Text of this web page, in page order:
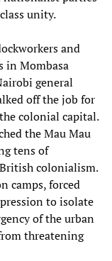
unity.
and
in Mombasa
general
off the job for
colonial capital.
the Mau Mau
tens of
colonialism.
camps, forced
to isolate
of the urban
threatening